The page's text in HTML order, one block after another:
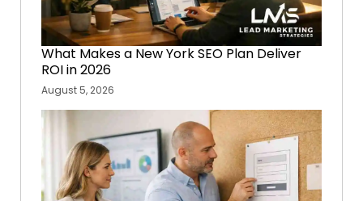
What Makes a New York SEO Plan Deliver
ROI in 2026
August 5, 2026